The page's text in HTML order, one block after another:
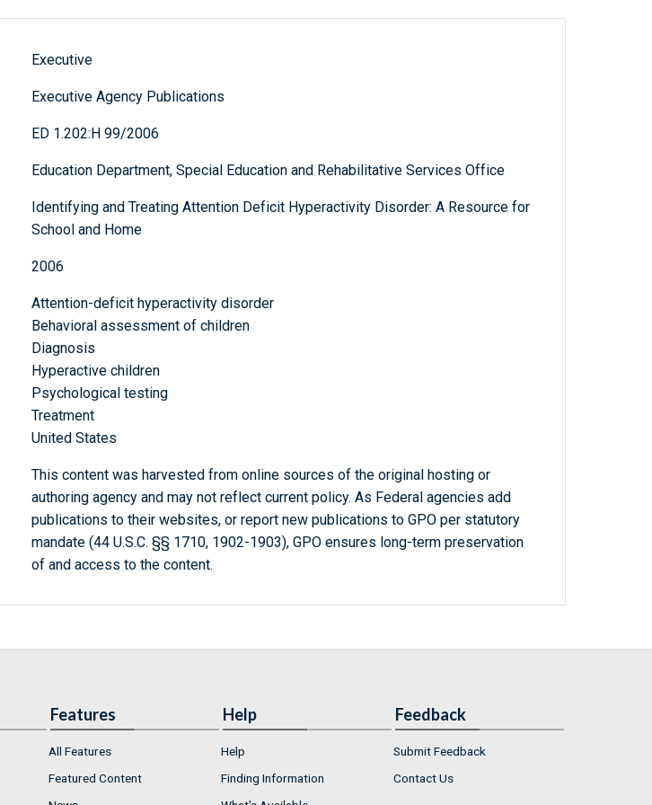
Executive
Executive Agency Publications
ED 1.202:H 99/2006
Education Department, Special Education and Rehabilitative Services Office
Identifying and Treating Attention Deficit Hyperactivity Disorder: A Resource for
School and Home
2006
Attention-deficit hyperactivity disorder
Behavioral assessment of children
Diagnosis
Hyperactive children
Psychological testing
Treatment
United States
This content was harvested from online sources of the original hosting or
authoring agency and may not reflect current policy. As Federal agencies add
publications to their websites, or report new publications to GPO per statutory
mandate (44 U.S.C. §§ 1710, 1902-1903), GPO ensures long-term preservation
of and access to the content.
Features
All Features
Featured Content
Help
Help
Finding Information
Feedback
Submit Feedback
Contact Us